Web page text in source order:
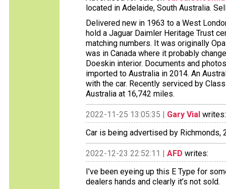
located in Adelaide, South Australia.
Delivered new in 1963 to a West
hold a Jaguar Daimler Heritage Trust
matching numbers. It was originally
was in Canada where it probably
Doeskin interior. Documents and
imported to Australia in 2014. An
with the car. Recently serviced by
Australia at 16,742 miles.
2022-11-25 13:05:35 | Gary Vial writes:
Car is being advertised by Richmonds,
2022-12-23 22:52:11 | AFD writes:
I’ve been eyeing up this E Type for
dealers hands and clearly it’s not sold.